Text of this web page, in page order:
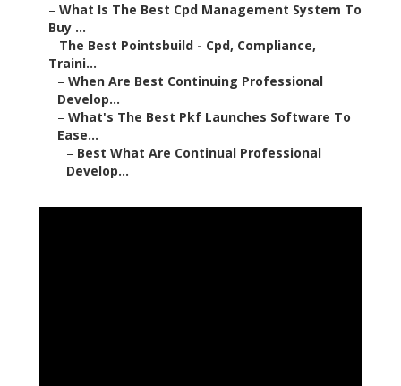
– What Is The Best Cpd Management System To
Buy ...
– The Best Pointsbuild - Cpd, Compliance,
Traini...
– When Are Best Continuing Professional
Develop...
– What's The Best Pkf Launches Software To
Ease...
– Best What Are Continual Professional
Develop...